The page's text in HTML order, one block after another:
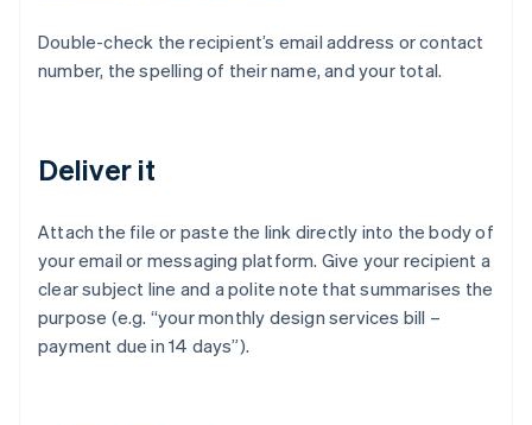
Double-check the recipient’s email address or contact
number, the spelling of their name, and your total.
Deliver it
Attach the file or paste the link directly into the body of
your email or messaging platform. Give your recipient a
clear subject line and a polite note that summarises the
purpose (e.g. “your monthly design services bill –
payment due in 14 days”).